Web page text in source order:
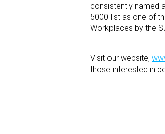
consistently named
5000 list as one of
Workplaces by the
Visit our website,
those interested in